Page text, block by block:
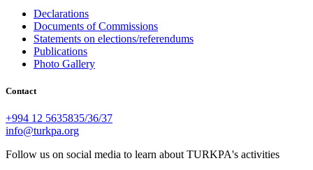
Declarations
Documents of Commissions
Statements on elections/referendums
Publications
Photo Gallery
Contact
+994 12 5635835/36/37
info@turkpa.org
Follow us on social media to learn about TURKPA's activities